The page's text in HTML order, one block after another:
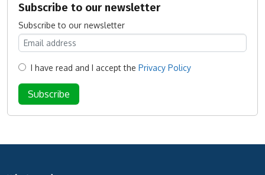
Subscribe to our newsletter
Subscribe to our newsletter
I have read and I accept the Privacy Policy